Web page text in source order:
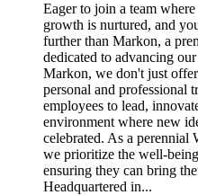
Eager to join a team
growth is nurtured, and
further than Markon, a
dedicated to advancing
Markon, we don't just
personal and professional
employees to lead,
environment where new
celebrated. As a perennial
we prioritize the well-
ensuring they can bring
Headquartered in...